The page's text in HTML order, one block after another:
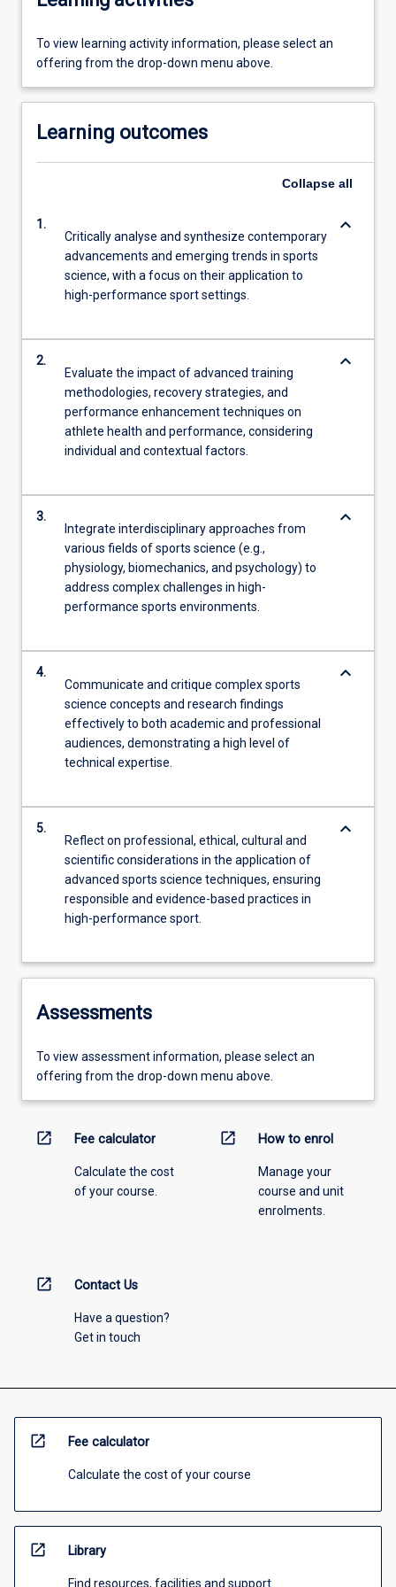
To view learning activity information, please select an
offering from the drop-down menu above.
Learning outcomes
Collapse all
1.
Critically analyse and synthesize contemporary
advancements and emerging trends in sports
science, with a focus on their application to
high-performance sport settings.
keyboard_arrow_down
2.
Evaluate the impact of advanced training
methodologies, recovery strategies, and
performance enhancement techniques on
athlete health and performance, considering
individual and contextual factors.
keyboard_arrow_down
3.
Integrate interdisciplinary approaches from
various fields of sports science (e.g.,
physiology, biomechanics, and psychology) to
address complex challenges in high-
performance sports environments.
keyboard_arrow_down
4.
Communicate and critique complex sports
science concepts and research findings
effectively to both academic and professional
audiences, demonstrating a high level of
technical expertise.
keyboard_arrow_down
5.
Reflect on professional, ethical, cultural and
scientific considerations in the application of
advanced sports science techniques, ensuring
responsible and evidence-based practices in
high-performance sport.
keyboard_arrow_down
Assessments
To view assessment information, please select an
offering from the drop-down menu above.
open_in_new Fee calculator
Calculate the cost
of your course.
open_in_new How to enrol
Manage your
course and unit
enrolments.
open_in_new Contact Us
Have a question?
Get in touch
open_in_new Fee calculator
Calculate the cost of your course
open_in_new Library
Find resources, facilities and support